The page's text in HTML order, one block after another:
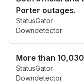
Porter outages.
StatusGator
Downdetector
More than
StatusGator
Downdetector